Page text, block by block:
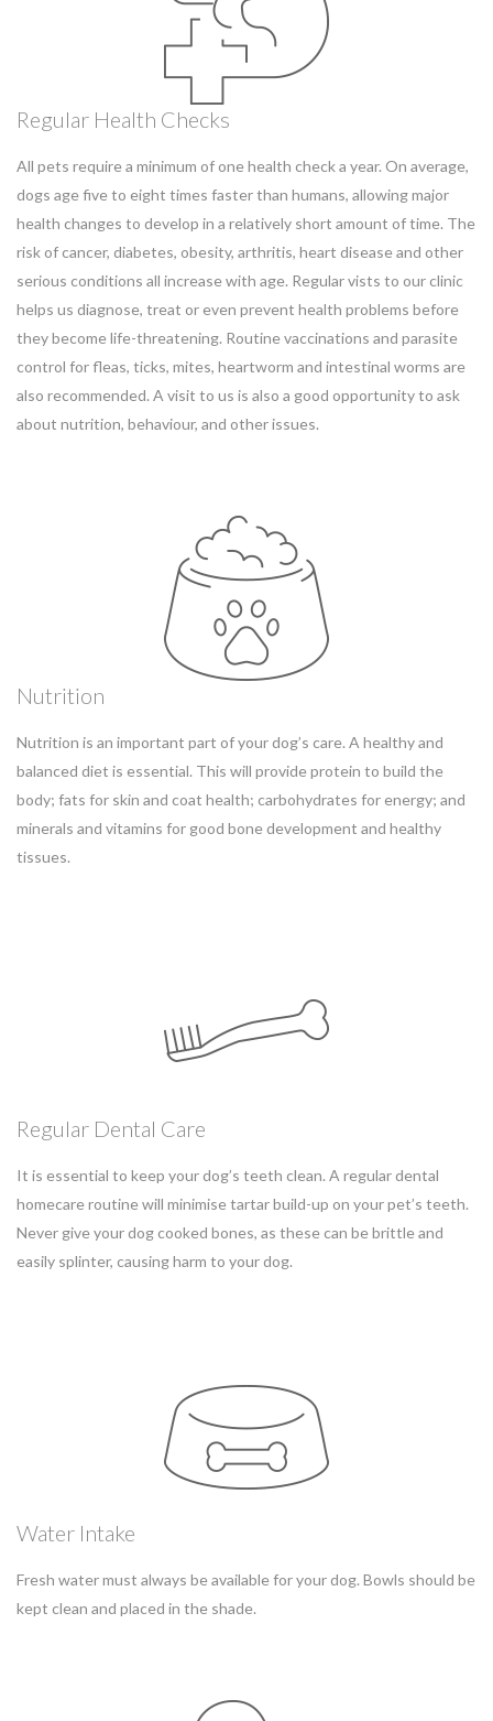
Regular Health Checks
All pets require a minimum of one health check a year. On average,
dogs age five to eight times faster than humans, allowing major
health changes to develop in a relatively short amount of time. The
risk of cancer, diabetes, obesity, arthritis, heart disease and other
serious conditions all increase with age. Regular vists to our clinic
helps us diagnose, treat or even prevent health problems before
they become life-threatening. Routine vaccinations and parasite
control for fleas, ticks, mites, heartworm and intestinal worms are
also recommended. A visit to us is also a good opportunity to ask
about nutrition, behaviour, and other issues.
Nutrition
Nutrition is an important part of your dog’s care. A healthy and
balanced diet is essential. This will provide protein to build the
body; fats for skin and coat health; carbohydrates for energy; and
minerals and vitamins for good bone development and healthy
tissues.
Regular Dental Care
It is essential to keep your dog’s teeth clean. A regular dental
homecare routine will minimise tartar build-up on your pet’s teeth.
Never give your dog cooked bones, as these can be brittle and
easily splinter, causing harm to your dog.
Water Intake
Fresh water must always be available for your dog. Bowls should be
kept clean and placed in the shade.